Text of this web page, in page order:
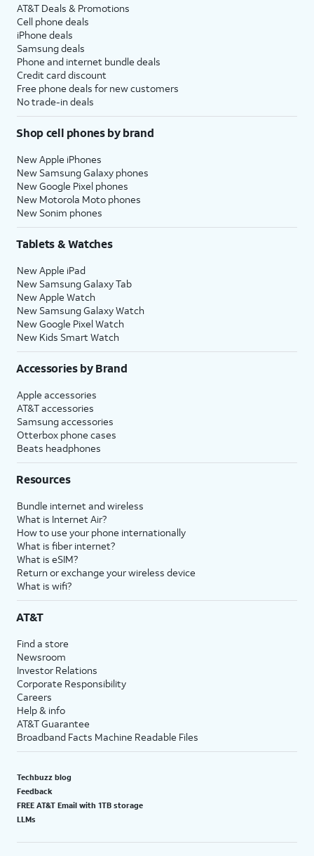
AT&T Deals & Promotions
Cell phone deals
iPhone deals
Samsung deals
Phone and internet bundle deals
Credit card discount
Free phone deals for new customers
No trade-in deals
Shop cell phones by brand
New Apple iPhones
New Samsung Galaxy phones
New Google Pixel phones
New Motorola Moto phones
New Sonim phones
Tablets & Watches
New Apple iPad
New Samsung Galaxy Tab
New Apple Watch
New Samsung Galaxy Watch
New Google Pixel Watch
New Kids Smart Watch
Accessories by Brand
Apple accessories
AT&T accessories
Samsung accessories
Otterbox phone cases
Beats headphones
Resources
Bundle internet and wireless
What is Internet Air?
How to use your phone internationally
What is fiber internet?
What is eSIM?
Return or exchange your wireless device
What is wifi?
AT&T
Find a store
Newsroom
Investor Relations
Corporate Responsibility
Careers
Help & info
AT&T Guarantee
Broadband Facts Machine Readable Files
Techbuzz blog
Feedback
FREE AT&T Email with 1TB storage
LLMs